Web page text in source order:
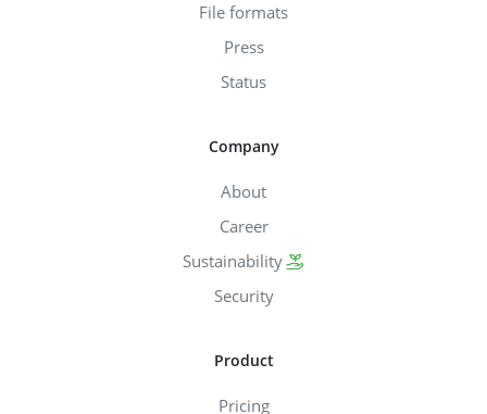
File formats
Press
Status
Company
About
Career
Sustainability
Security
Product
Pricing